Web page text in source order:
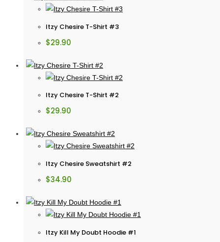
Itzy Chesire T-Shirt #3
$29.90
Itzy Chesire T-Shirt #2
$29.90
Itzy Chesire Sweatshirt #2
$34.90
Itzy Kill My Doubt Hoodie #1